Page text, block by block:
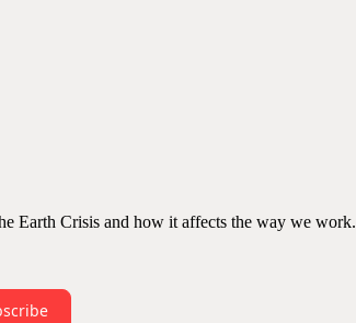
Earth Crisis and how it affects the way we work.